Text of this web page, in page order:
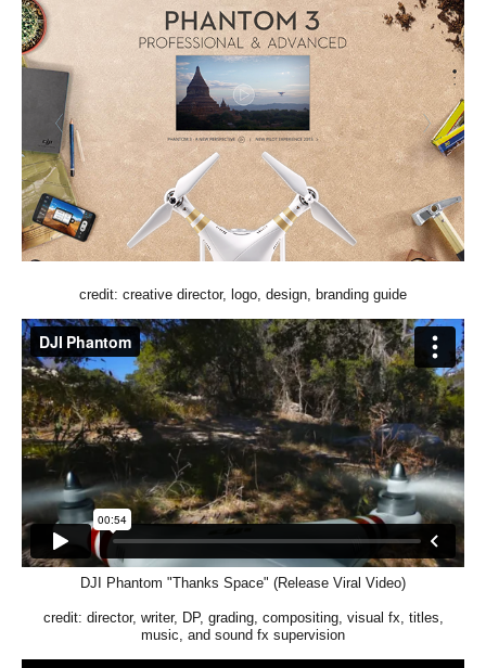
credit: creative director, logo, design, branding guide
DJI Phantom "Thanks Space" (Release Viral Video)
credit: director, writer, DP, grading, compositing, visual fx, titles,
music, and sound fx supervision